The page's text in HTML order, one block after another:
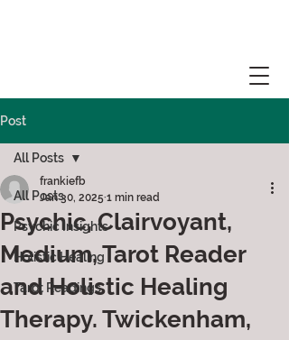
Post
All Posts
Psychic Insights
Holistic Healing
Tarot Readings
All Posts
Psychic, Clairvoyant,
Medium, Tarot Reader
and Holistic Healing
Therapy. Twickenham,
frankiefb
Jan 30, 2025 1 min read